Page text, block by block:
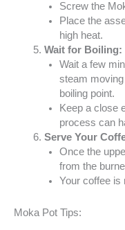
Screw the
Place the
high heat.
Wait for Boiling:
Wait a few
steam
boiling point.
Keep a close
process can
Serve Your
Once the
from the
Your coffee is
Moka Pot Tips: